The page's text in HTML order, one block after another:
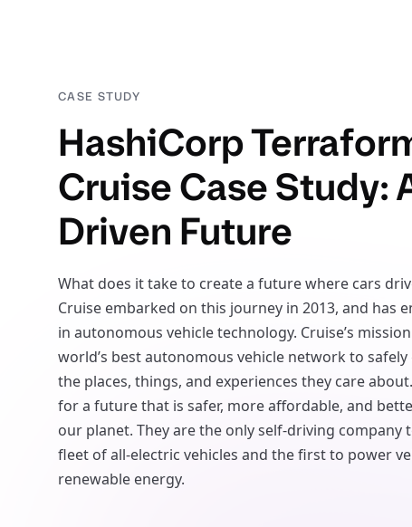
CASE STUDY
HashiCorp
Cruise Case Study:
Driven Future
What does it take to create a future where cars
Cruise embarked on this journey in 2013, and has
in autonomous vehicle technology. Cruise’s
world’s best autonomous vehicle network to
the places, things, and experiences they care
for a future that is safer, more affordable, and
our planet. They are the only self-driving company
fleet of all-electric vehicles and the first to power
renewable energy.